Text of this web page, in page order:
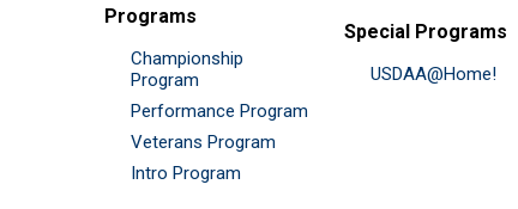
Programs
Championship
Program
Performance Program
Veterans Program
Intro Program
Special Programs
USDAA@Home!